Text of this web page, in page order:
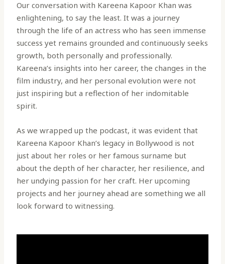
Our conversation with Kareena Kapoor Khan was
enlightening, to say the least. It was a journey
through the life of an actress who has seen immense
success yet remains grounded and continuously seeks
growth, both personally and professionally.
Kareena’s insights into her career, the changes in the
film industry, and her personal evolution were not
just inspiring but a reflection of her indomitable
spirit.
As we wrapped up the podcast, it was evident that
Kareena Kapoor Khan’s legacy in Bollywood is not
just about her roles or her famous surname but
about the depth of her character, her resilience, and
her undying passion for her craft. Her upcoming
projects and her journey ahead are something we all
look forward to witnessing.